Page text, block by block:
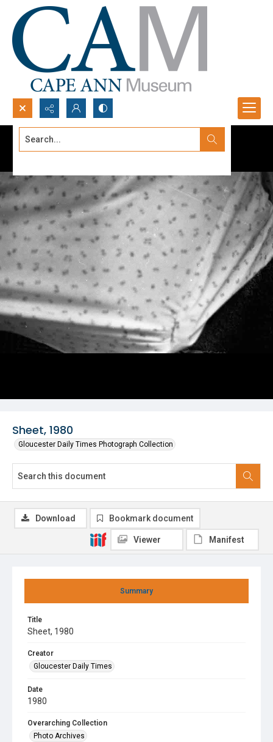
Search...
Sheet, 1980
Gloucester Daily Times Photograph Collection
Summary
Title
Sheet, 1980
Creator
Gloucester Daily Times
Date
1980
Overarching Collection
Photo Archives
Download Bookmark document
Viewer Manifest